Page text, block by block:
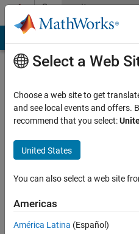
Skip to contentCommunity
Profile
srinivasu
Jarajapu
seen: 5
years
Select a Web
Choose a web site to get
and see local events and offers.
recommend that you select:
United States
You can also select a web site
Americas
América Latina (Español)